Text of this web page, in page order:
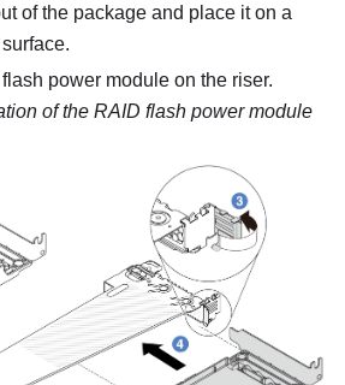
of the package and place it on a
power module on the riser.
of the RAID flash power module